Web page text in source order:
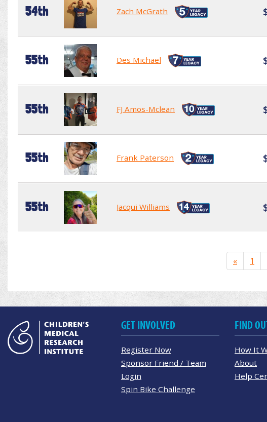
54th Zach McGrath
55th Des Michael
55th FJ Amos-Mclean
55th Frank Paterson
55th Jacqui Williams
« 1
GET INVOLVED
Register Now
Sponsor Friend / Team
Login
Spin Bike Challenge
FIND
How It
About
Help